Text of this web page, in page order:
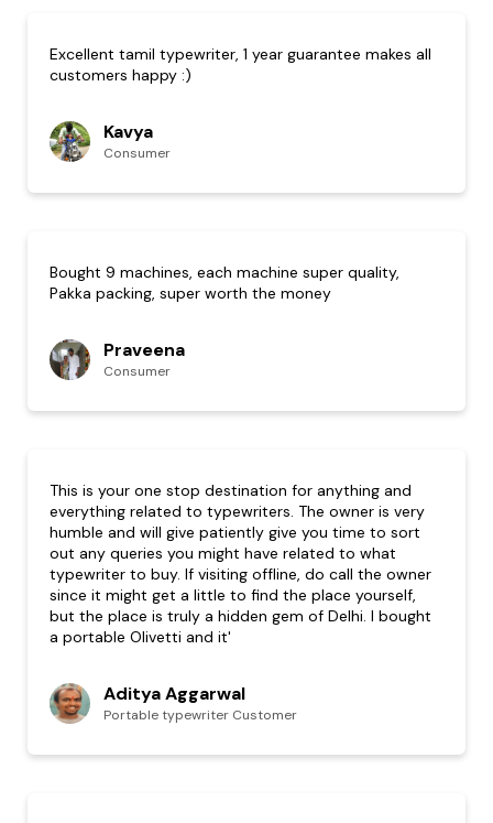
Excellent tamil typewriter, 1 year guarantee makes all
customers happy :)
Kavya
Consumer
Bought 9 machines, each machine super quality,
Pakka packing, super worth the money
Praveena
Consumer
This is your one stop destination for anything and
everything related to typewriters. The owner is very
humble and will give patiently give you time to sort
out any queries you might have related to what
typewriter to buy. If visiting offline, do call the owner
since it might get a little to find the place yourself,
but the place is truly a hidden gem of Delhi. I bought
a portable Olivetti and it'
Aditya Aggarwal
Portable typewriter Customer